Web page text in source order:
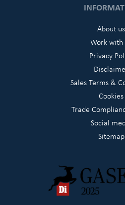
About us
Work with
Privacy
Sales Terms &
Cookies
Trade
Social
Sitemap